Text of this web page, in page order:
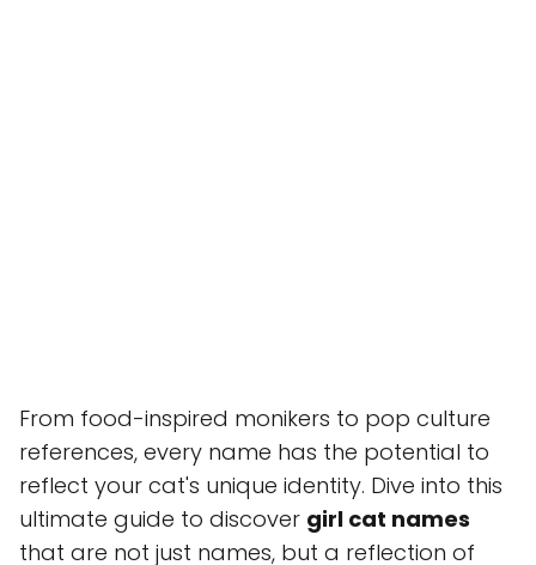
From food-inspired monikers to pop culture
references, every name has the potential to
reflect your cat's unique identity. Dive into this
ultimate guide to discover girl cat names
that are not just names, but a reflection of